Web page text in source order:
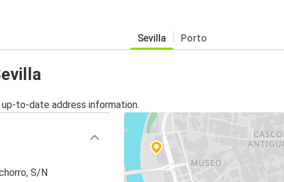
Sevilla Porto
to-date address information.
S/N